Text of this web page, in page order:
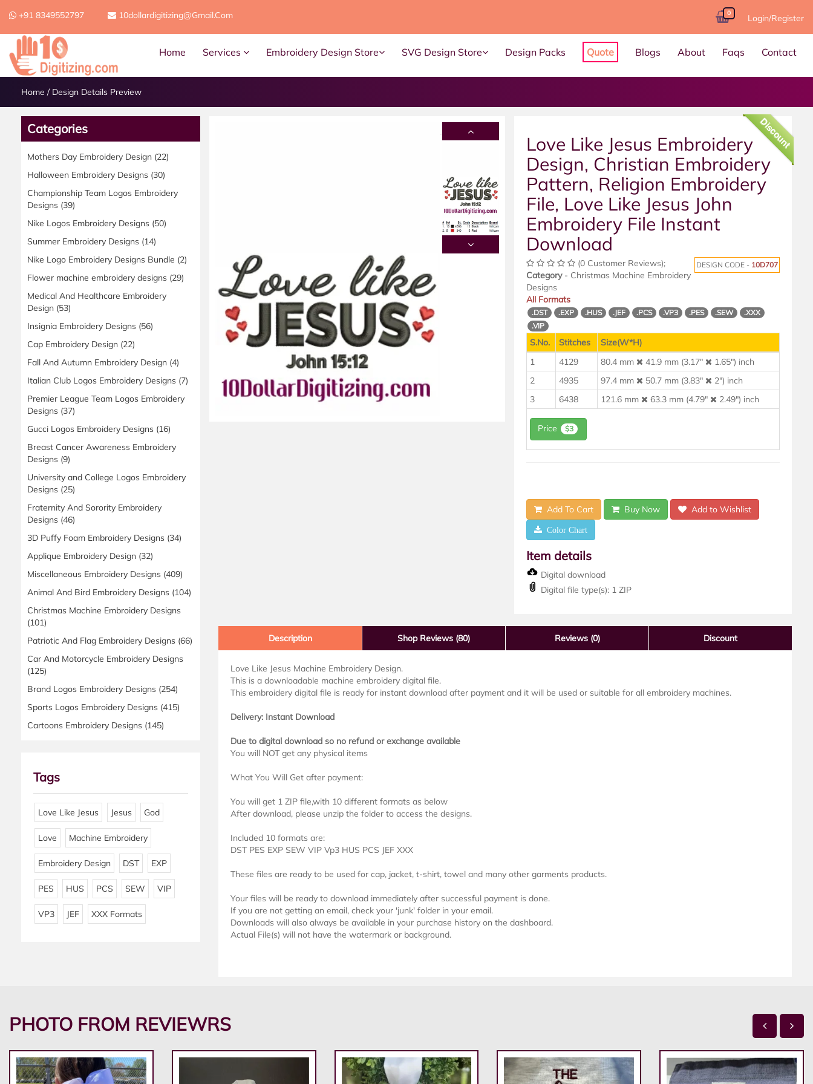
+91 8349552797 10dollardigitizing@gmail.com 0 Login/Register
Home Services Embroidery Design Store SVG Design Store Design Packs Quote Blogs About Faqs Contact
Home / Design Details Preview
Categories
Mothers Day Embroidery Design (22)
Halloween Embroidery Designs (30)
Championship Team Logos Embroidery
Designs (39)
Nike Logos Embroidery Designs (50)
Summer Embroidery Designs (14)
Nike Logo Embroidery Designs Bundle (2)
Flower machine embroidery designs (29)
Medical And Healthcare Embroidery
Design (53)
Insignia Embroidery Designs (56)
Cap Embroidery Design (22)
Fall And Autumn Embroidery Design (4)
Italian Club Logos Embroidery Designs (7)
Premier League Team Logos Embroidery
Designs (37)
Gucci Logos Embroidery Designs (16)
Breast Cancer Awareness Embroidery
Designs (9)
University and College Logos Embroidery
Designs (25)
Fraternity And Sorority Embroidery
Designs (46)
3D Puffy Foam Embroidery Designs (34)
Applique Embroidery Design (32)
Miscellaneous Embroidery Designs (409)
Animal And Bird Embroidery Designs (104)
Christmas Machine Embroidery Designs
(101)
Patriotic And Flag Embroidery Designs (66)
Car And Motorcycle Embroidery Designs
(125)
Brand Logos Embroidery Designs (254)
Sports Logos Embroidery Designs (415)
Cartoons Embroidery Designs (145)
Tags
Love Like Jesus Jesus God
Love Machine Embroidery
Embroidery Design DST EXP
PES HUS PCS SEW VIP
VP3 JEF XXX Formats
Discount
Love Like Jesus Embroidery
Design, Christian Embroidery
Pattern, Religion Embroidery
File, Love Like Jesus John
Embroidery File Instant
Download
(0 Customer Reviews); DESIGN CODE - 10D707
Category- Christmas Machine Embroidery
Designs
All Formats
.DST .EXP .HUS .JEF .PCS .VP3 .PES .SEW
.XXX
.VIP
S.No. Stitches
Size(W*H)
1
4129 80.4 mm 41.9 mm (3.17"
1.65") inch
2
4935 97.4 mm 50.7 mm (3.83"
2") inch
3
6438 121.6 mm 63.3 mm (4.79" 2.49") inch
Price $3
Add To Cart Buy Now Add to Wishlist
Color Chart
Item details
Digital download
Digital file type(s): 1 ZIP
Description Shop Reviews (80) Reviews (0) Discount
Love Like Jesus Machine Embroidery Design.
This is a downloadable machine embroidery digital file.
This embroidery digital file is ready for instant download after payment and it will be used or suitable for all embroidery machines.
Delivery: Instant Download
Due to digital download so no refund or exchange available
You will NOT get any physical items
What You Will Get after payment:
You will get 1 ZIP file,with 10 different formats as below
After download, please unzip the folder to access the designs.
Included 10 formats are:
DST PES EXP SEW VIP Vp3 HUS PCS JEF XXX
These files are ready to be used for cap, jacket, t-shirt, towel and many other garments products.
Your files will be ready to download immediately after successful payment is done.
If you are not getting an email, check your 'junk' folder in your email.
Downloads will also always be available in your purchase history on the dashboard.
Actual File(s) will not have the watermark or background.
PHOTO FROM REVIEWRS